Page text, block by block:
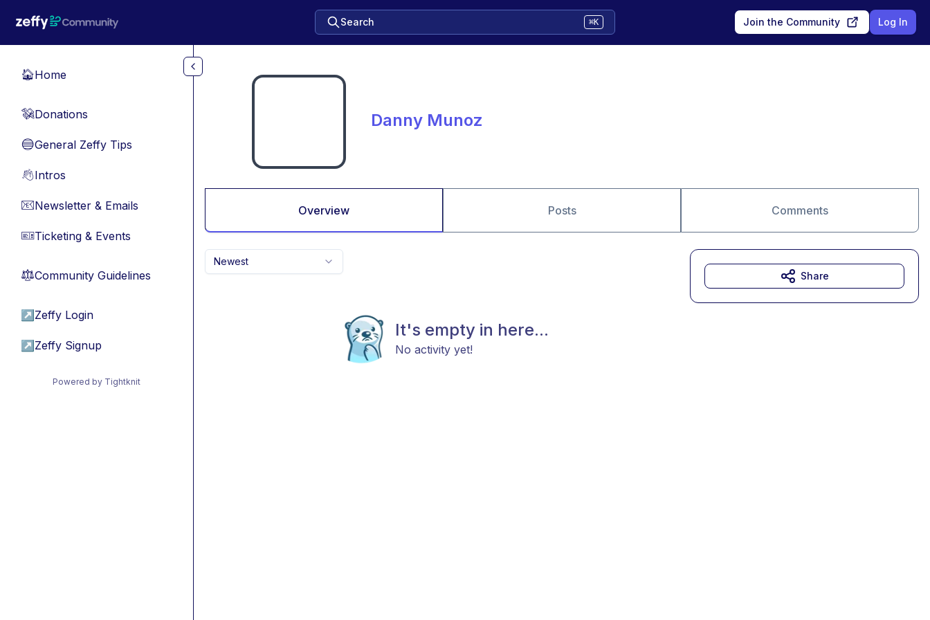
Search ⌘K Join the Community Log In
🏠Home
💸Donations
🔵General Zeffy Tips
👋Intros
📧Newsletter & Emails
🎫Ticketing & Events
⚖︎Community Guidelines
↗ Zeffy Login
↗ Zeffy Signup
Powered by Tightknit
Danny Munoz
Overview Posts Comments
Newest
It's empty in here...
No activity yet!
Share